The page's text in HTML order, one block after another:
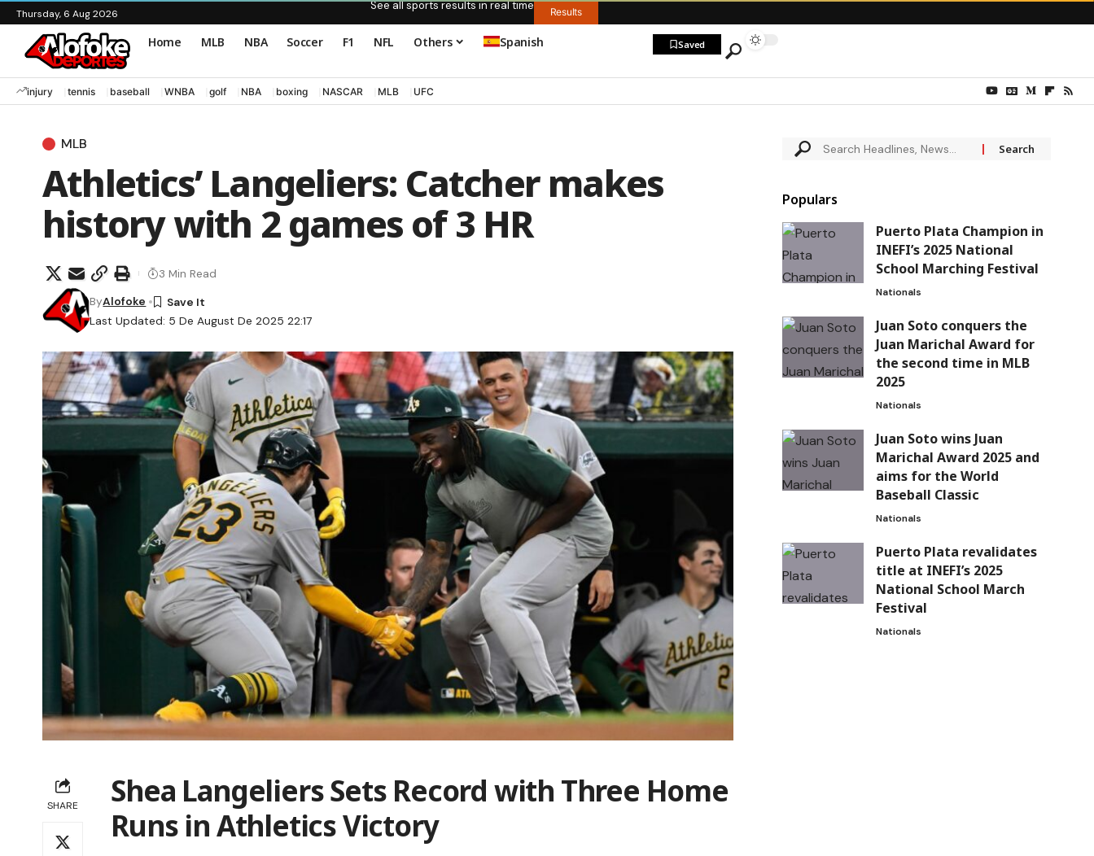
Thursday, 6 Aug 2026
See all sports results in real time Results
Home MLB NBA Soccer F1 NFL Others Spanish Saved
injury tennis baseball WNBA golf NBA boxing NASCAR MLB UFC
MLB
Athletics’ Langeliers: Catcher makes
history with 2 games of 3 HR
Last Updated: 5 De August De 2025 22:17
ByAlofoke
3 Min Read
SHARE
Shea Langeliers Sets Record with Three Home
Runs in Athletics Victory
Populars
Puerto Plata Champion in
INEFI’s 2025 National
School Marching Festival
Nationals
Juan Soto conquers the
Juan Marichal Award for
the second time in MLB
2025
Nationals
Juan Soto wins Juan
Marichal Award 2025 and
aims for the World
Baseball Classic
Nationals
Puerto Plata revalidates
title at INEFI’s 2025
National School March
Festival
Nationals